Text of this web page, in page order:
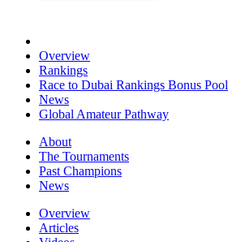
Overview
Rankings
Race to Dubai Rankings Bonus Pool
News
Global Amateur Pathway
About
The Tournaments
Past Champions
News
Overview
Articles